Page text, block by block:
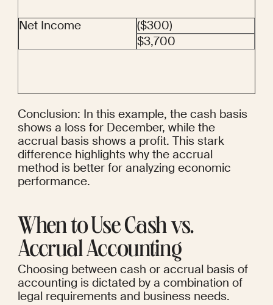
Net Income
($300)
$3,700
Conclusion: In this example, the cash basis
shows a loss for December, while the
accrual basis shows a profit. This stark
difference highlights why the accrual
method is better for analyzing economic
performance.
When to Use Cash vs.
Accrual Accounting
Choosing between cash or accrual basis of
accounting is dictated by a combination of
legal requirements and business needs.